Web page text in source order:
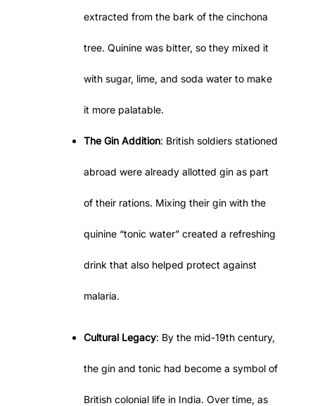
extracted from the bark of the cinchona
tree. Quinine was bitter, so they mixed it
with sugar, lime, and soda water to make
it more palatable.
The Gin Addition: British soldiers stationed
abroad were already allotted gin as part
of their rations. Mixing their gin with the
quinine “tonic water” created a refreshing
drink that also helped protect against
malaria.
Cultural Legacy: By the mid-19th century,
the gin and tonic had become a symbol of
British colonial life in India. Over time, as